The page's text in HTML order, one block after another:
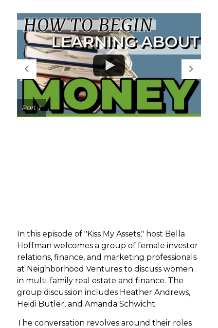
OFFERINGS
GET STARTED
LOGIN
Part 1
In this episode of "Kiss My Assets," host Bella
Hoffman welcomes a group of female investor
relations, finance, and marketing professionals
at Neighborhood Ventures to discuss women
in multi-family real estate and finance. The
group discussion includes Heather Andrews,
Heidi Butler, and Amanda Schwicht.
The conversation revolves around their roles